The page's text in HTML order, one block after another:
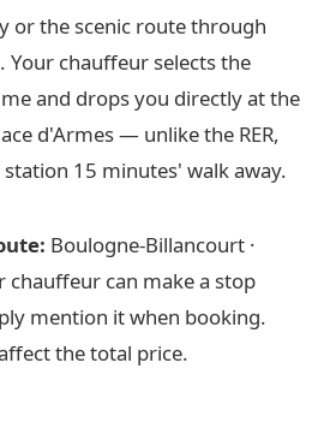
or the scenic route through
Your chauffeur selects the
and drops you directly at the
d'Armes — unlike the RER,
15 minutes' walk away.
Boulogne-Billancourt ·
chauffeur can make a stop
mention it when booking.
the total price.